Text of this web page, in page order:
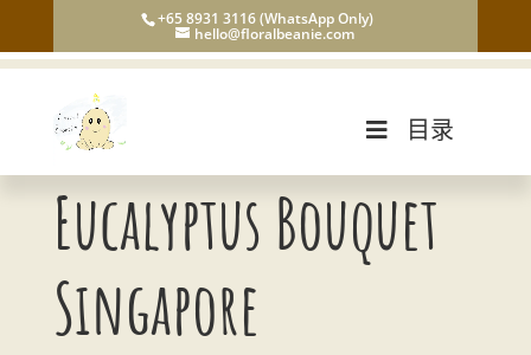
+65 8931 3116 (WhatsApp Only)
hello@floralbeanie.com
目录
Eucalyptus Bouquet
Singapore